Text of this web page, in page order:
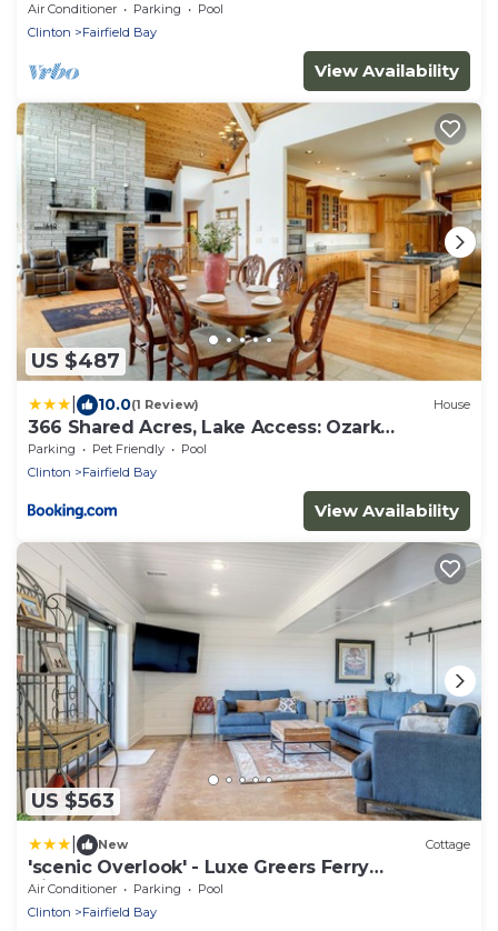
Air Conditioner Parking
Pool
Clinton
Fairfield Bay
View Availability
US $487
10.0(1 Review) House
366 Shared Acres, Lake Access: Ozark
Getaway!
Parking Pet Friendly
Pool
Clinton
Fairfield Bay
View Availability
US $563
New Cottage
'scenic Overlook' - Luxe Greers Ferry
Hideaway!
Air Conditioner Parking
Pool
Clinton
Fairfield Bay